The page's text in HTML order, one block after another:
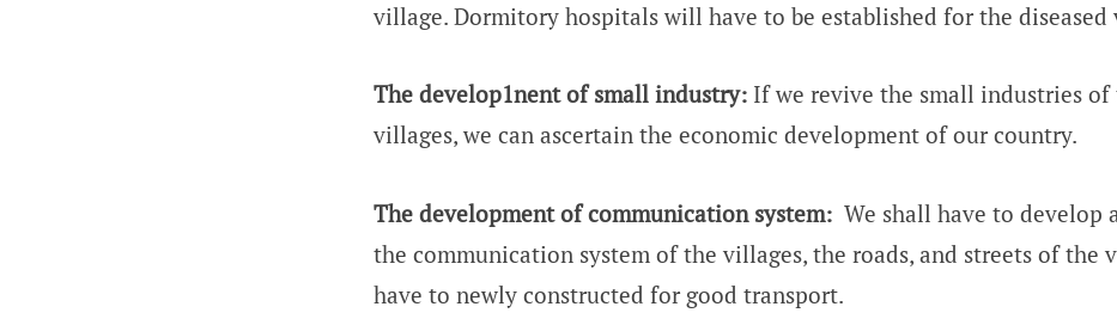
village. Dormitory hospitals will have to be established for the diseased
The develop1nent of small industry: If we revive the small industries of
villages, we can ascertain the economic development of our country.
The development of communication system: We shall have to develop
the communication system of the villages, the roads, and streets of the
have to newly constructed for good transport.